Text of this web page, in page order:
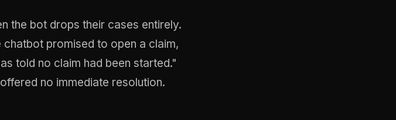
the bot drops their cases entirely.
promised to open a claim,
told no claim had been started."
no immediate resolution.